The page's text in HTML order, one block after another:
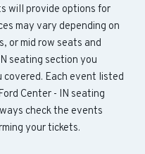
will provide options for
may vary depending on
or mid row seats and
seating section you
Each event listed
Center - IN seating
check the events
your tickets.